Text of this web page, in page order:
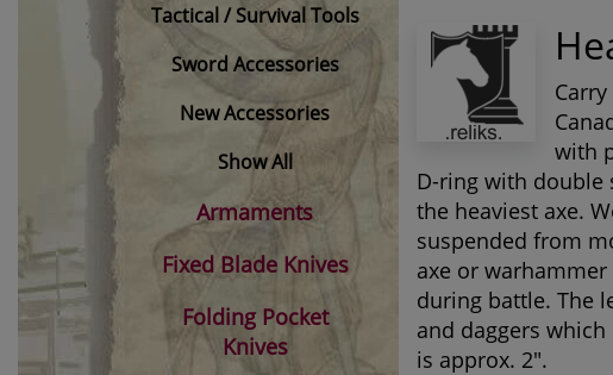
with
D-ring with double
the heaviest axe.
suspended from
axe or
during battle. The
and daggers
is approx. 2".
Tactical / Survival Tools
Sword Accessories
New Accessories
Show All
Armaments
Fixed Blade Knives
Folding Pocket
Knives